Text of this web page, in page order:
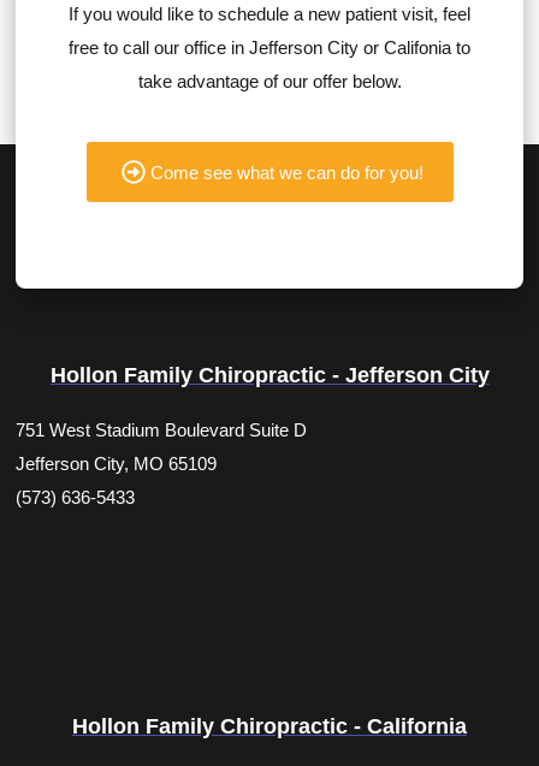
If you would like to schedule a new patient visit, feel
free to call our office in Jefferson City or Califonia to
take advantage of our offer below.
Come see what we can do for you!
Hollon Family Chiropractic - Jefferson City
751 West Stadium Boulevard Suite D
Jefferson City, MO 65109
(573) 636-5433
Hollon Family Chiropractic - California